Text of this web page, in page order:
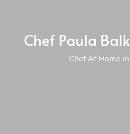
Chef Paula
Chef At Home